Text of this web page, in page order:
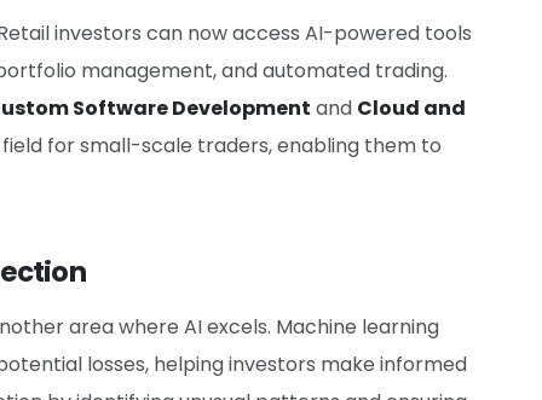
investors can now access AI-powered tools
management, and automated trading.
Software Development and Cloud and
for small-scale traders, enabling them to
area where AI excels. Machine learning
losses, helping investors make informed